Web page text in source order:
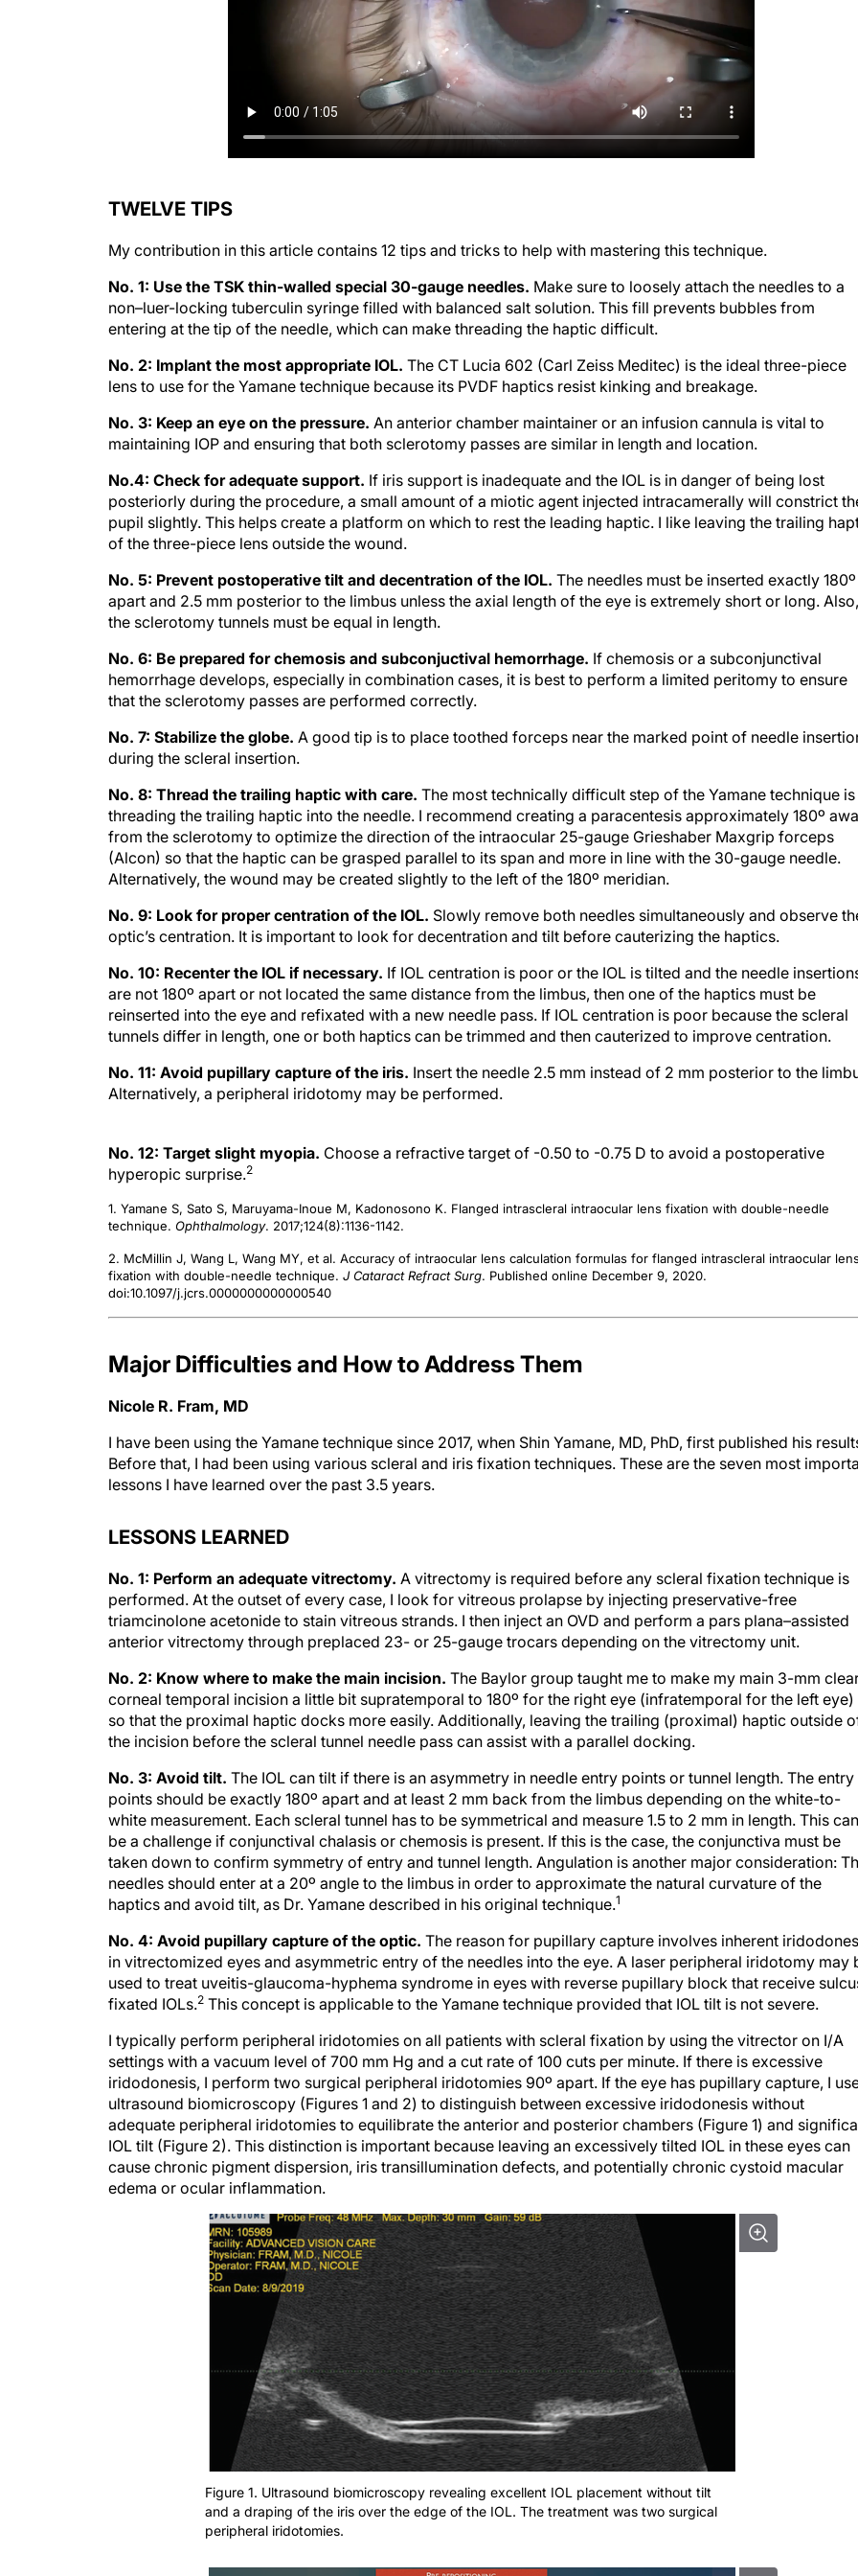
TWELVE TIPS
My contribution in this article contains 12 tips and tricks to help with mastering this technique.
No. 1: Use the TSK thin-walled special 30-gauge needles. Make sure to loosely attach the needles to a
non–luer-locking tuberculin syringe filled with balanced salt solution. This fill prevents bubbles from
entering at the tip of the needle, which can make threading the haptic difficult.
No. 2: Implant the most appropriate IOL. The CT Lucia 602 (Carl Zeiss Meditec) is the ideal three-piece
lens to use for the Yamane technique because its PVDF haptics resist kinking and breakage.
No. 3: Keep an eye on the pressure. An anterior chamber maintainer or an infusion cannula is vital to
maintaining IOP and ensuring that both sclerotomy passes are similar in length and location.
No.4: Check for adequate support. If iris support is inadequate and the IOL is in danger of being lost
posteriorly during the procedure, a small amount of a miotic agent injected intracamerally will constrict
pupil slightly. This helps create a platform on which to rest the leading haptic. I like leaving the trailing
of the three-piece lens outside the wound.
No. 5: Prevent postoperative tilt and decentration of the IOL. The needles must be inserted exactly 180º
apart and 2.5 mm posterior to the limbus unless the axial length of the eye is extremely short or long. Also,
the sclerotomy tunnels must be equal in length.
No. 6: Be prepared for chemosis and subconjuctival hemorrhage. If chemosis or a subconjunctival
hemorrhage develops, especially in combination cases, it is best to perform a limited peritomy to ensure
that the sclerotomy passes are performed correctly.
No. 7: Stabilize the globe. A good tip is to place toothed forceps near the marked point of needle
during the scleral insertion.
No. 8: Thread the trailing haptic with care. The most technically difficult step of the Yamane technique is
threading the trailing haptic into the needle. I recommend creating a paracentesis approximately 180º
from the sclerotomy to optimize the direction of the intraocular 25-gauge Grieshaber Maxgrip forceps
(Alcon) so that the haptic can be grasped parallel to its span and more in line with the 30-gauge needle.
Alternatively, the wound may be created slightly to the left of the 180º meridian.
No. 9: Look for proper centration of the IOL. Slowly remove both needles simultaneously and observe
optic’s centration. It is important to look for decentration and tilt before cauterizing the haptics.
No. 10: Recenter the IOL if necessary. If IOL centration is poor or the IOL is tilted and the needle
are not 180º apart or not located the same distance from the limbus, then one of the haptics must be
reinserted into the eye and refixated with a new needle pass. If IOL centration is poor because the scleral
tunnels differ in length, one or both haptics can be trimmed and then cauterized to improve centration.
No. 11: Avoid pupillary capture of the iris. Insert the needle 2.5 mm instead of 2 mm posterior to the
Alternatively, a peripheral iridotomy may be performed.
hyperopic surprise.2
technique.Ophthalmology. 2017;124(8):1136-1142.
fixation with double-needle technique. J Cataract Refract Surg . Published online December 9, 2020.
doi:10.1097/j.jcrs.0000000000000540
Before that, I had been using various scleral and iris fixation techniques. These are the seven most
lessons I have learned over the past 3.5 years.
performed. At the outset of every case, I look for vitreous prolapse by injecting preservative-free
triamcinolone acetonide to stain vitreous strands. I then inject an OVD and perform a pars plana–assisted
anterior vitrectomy through preplaced 23- or 25-gauge trocars depending on the vitrectomy unit.
corneal temporal incision a little bit supratemporal to 180º for the right eye (infratemporal for the left eye)
so that the proximal haptic docks more easily. Additionally, leaving the trailing (proximal) haptic outside of
the incision before the scleral tunnel needle pass can assist with a parallel docking.
points should be exactly 180º apart and at least 2 mm back from the limbus depending on the white-to-
white measurement. Each scleral tunnel has to be symmetrical and measure 1.5 to 2 mm in length. This can
be a challenge if conjunctival chalasis or chemosis is present. If this is the case, the conjunctiva must be
taken down to confirm symmetry of entry and tunnel length. Angulation is another major consideration: The
needles should enter at a 20º angle to the limbus in order to approximate the natural curvature of the
haptics and avoid tilt, as Dr. Yamane described in his original technique.1
in vitrectomized eyes and asymmetric entry of the needles into the eye. A laser peripheral iridotomy may
used to treat uveitis-glaucoma-hyphema syndrome in eyes with reverse pupillary block that receive
fixated IOLs. 2This concept is applicable to the Yamane technique provided that IOL tilt is not severe.
settings with a vacuum level of 700 mm Hg and a cut rate of 100 cuts per minute. If there is excessive
iridodonesis, I perform two surgical peripheral iridotomies 90º apart. If the eye has pupillary capture, I use
ultrasound biomicroscopy (Figures 1 and 2) to distinguish between excessive iridodonesis without
adequate peripheral iridotomies to equilibrate the anterior and posterior chambers (Figure 1) and
IOL tilt (Figure 2). This distinction is important because leaving an excessively tilted IOL in these eyes can
cause chronic pigment dispersion, iris transillumination defects, and potentially chronic cystoid macular
edema or ocular inflammation.
Figure 1. Ultrasound biomicroscopy revealing excellent IOL placement without tilt
and a draping of the iris over the edge of the IOL. The treatment was two surgical
peripheral iridotomies.